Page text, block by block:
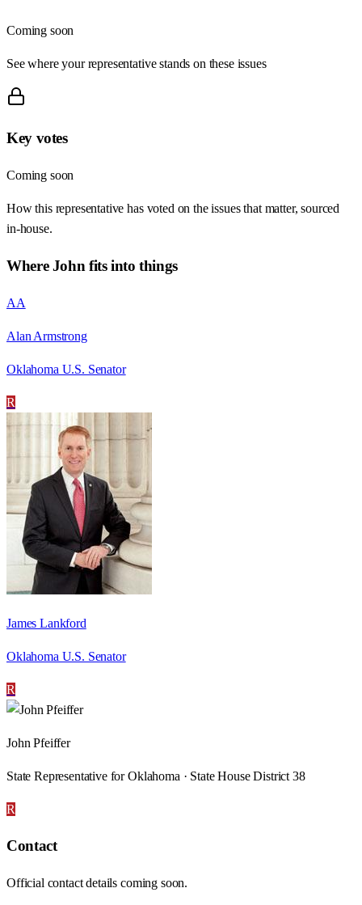
Coming soon
See where your representative stands on these issues
Key votes
Coming soon
How this representative has voted on the issues that matter, sourced
in-house.
WhereJohn fits into things
AA
Alan Armstrong
Oklahoma U.S. Senator
R
James Lankford
Oklahoma U.S. Senator
R
John Pfeiffer
State Representative for Oklahoma · State House District 38
R
Contact
Official contact details coming soon.